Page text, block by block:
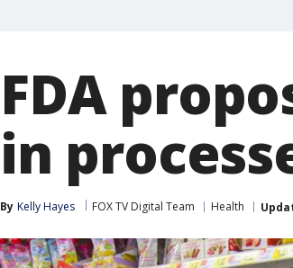
FDA
in
By Kelly Hayes FOX TV Digital Team Health